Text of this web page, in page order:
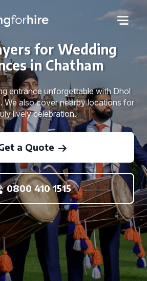
for Wedding
in Chatham
entrance unforgettable with Dhol
We also cover nearby locations for
lively celebration.
a Quote
0800 410 1515